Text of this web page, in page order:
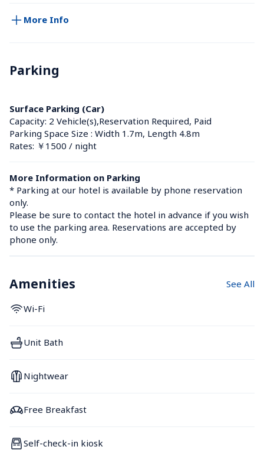
More Info
Parking
Surface Parking (Car)
Capacity: 2 Vehicle(s),Reservation Required, Paid
Parking Space Size : Width 1.7m, Length 4.8m
Rates: ￥1500 / night
More Information on Parking
* Parking at our hotel is available by phone reservation
only.
Please be sure to contact the hotel in advance if you wish
to use the parking area. Reservations are accepted by
phone only.
Amenities See All
Wi-Fi
Unit Bath
Nightwear
Free Breakfast
Self-check-in kiosk